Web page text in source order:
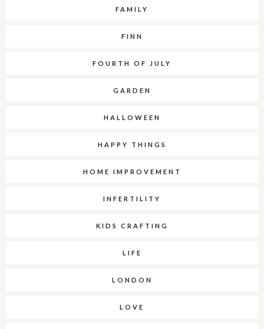
FAMILY
FINN
FOURTH OF JULY
GARDEN
HALLOWEEN
HAPPY THINGS
HOME IMPROVEMENT
INFERTILITY
KIDS CRAFTING
LIFE
LONDON
LOVE